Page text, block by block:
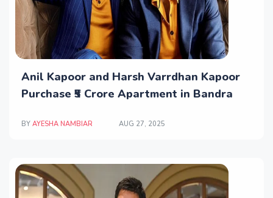
Anil Kapoor and Harsh Varrdhan Kapoor
Purchase ₹5 Crore Apartment in Bandra
BY AYESHA NAMBIAR AUG 27, 2025